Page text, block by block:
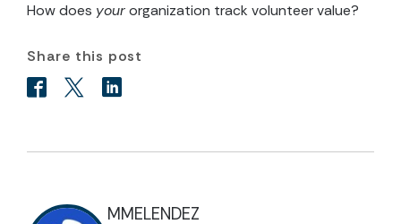
How does yourorganization track volunteer value?
Share this post
MMELENDEZ